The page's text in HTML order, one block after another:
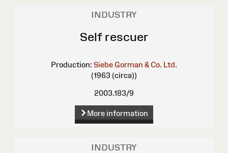
INDUSTRY
Self rescuer
Production: Siebe Gorman & Co. Ltd.
(1963 (circa))
2003.183/9
More information
INDUSTRY